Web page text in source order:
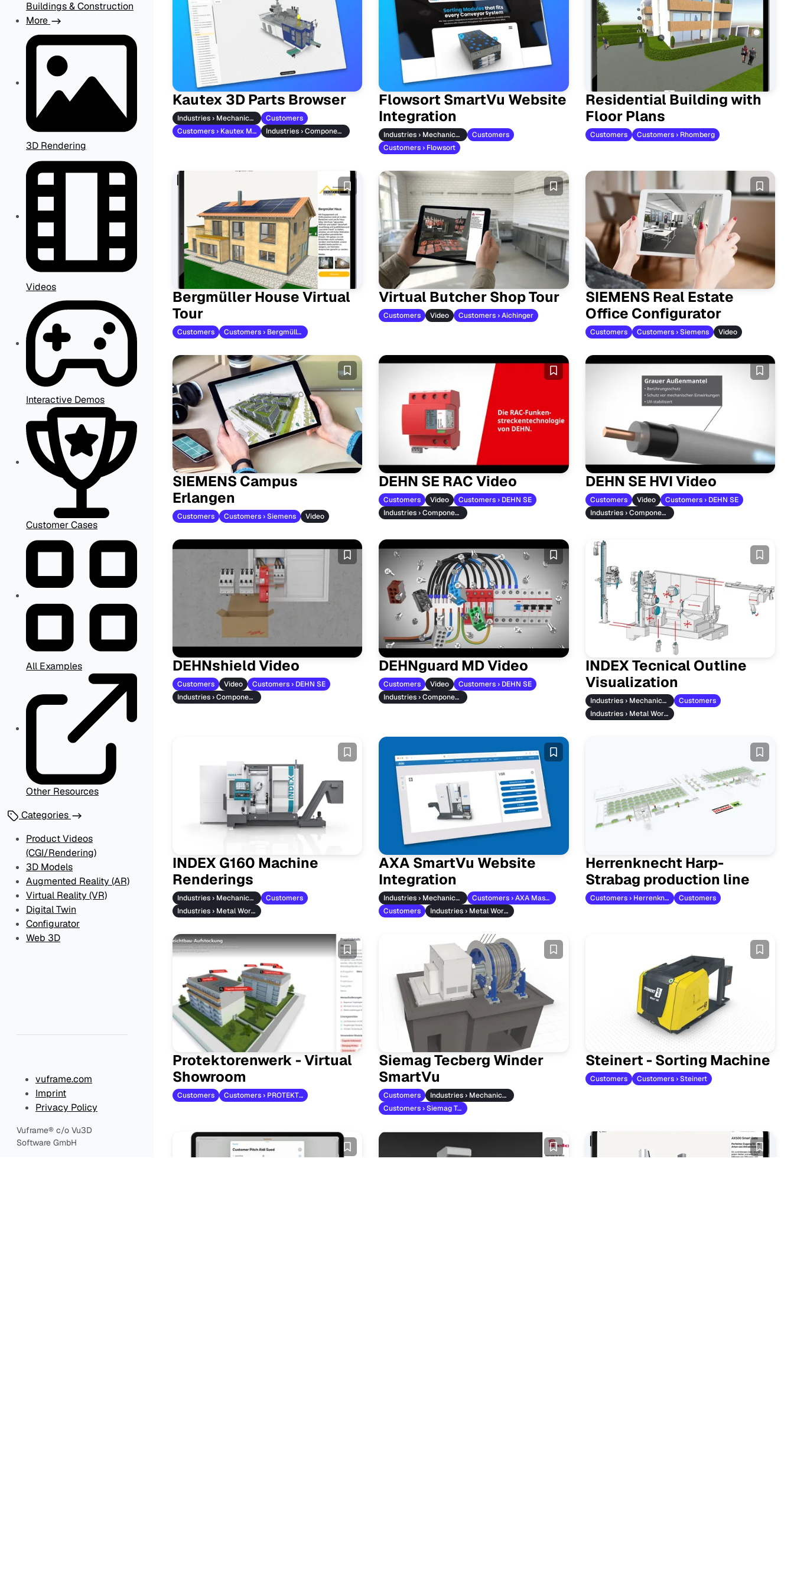
Buildings & Construction
More
3D Rendering
Videos
Interactive Demos
Customer Cases
All Examples
Other Resources
Categories
Product Videos
(CGI/Rendering)
3D Models
Augmented Reality (AR)
Virtual Reality (VR)
Digital Twin
Configurator
Web 3D
vuframe.com
Imprint
Privacy Policy
Vuframe® c/o Vu3D
Software GmbH
Kautex 3D Parts Browser
Industries › Mechanical Engineering
Customers
Customers › Kautex Maschinenbau
Industries › Component Manufacturers
Flowsort SmartVu Website
Integration
Industries › Mechanical Engineering
Customers
Customers › Flowsort
Residential Building with
Floor Plans
Customers Customers › Rhomberg
Bergmüller House Virtual
Tour
Customers Customers › Bergmüller
Virtual Butcher Shop Tour
Customers Video Customers › Aichinger
SIEMENS Real Estate
Office Configurator
Customers Customers › Siemens Video
SIEMENS Campus
Erlangen
Customers Customers › Siemens Video
DEHN SE RAC Video
Customers Video
Customers › DEHN SE
Industries › Component Manufacturers
DEHN SE HVI Video
Customers Video
Customers › DEHN SE
Industries › Component Manufacturers
DEHNshield Video
Customers Video
Customers › DEHN SE
Industries › Component Manufacturers
DEHNguard MD Video
Customers Video
Customers › DEHN SE
Industries › Component Manufacturers
INDEX Tecnical Outline
Visualization
Industries › Mechanical Engineering
Customers
Industries › Metal Working
INDEX G160 Machine
Renderings
Industries › Mechanical Engineering
Customers
Industries › Metal Working
AXA SmartVu Website
Integration
Industries › Mechanical Engineering
Customers › AXA Maschinenbau
Customers
Industries › Metal Working
Herrenknecht Harp-
Strabag production line
Customers › Herrenknecht Customers
Protektorenwerk - Virtual
Showroom
Customers Customers › PROTEKTORWERK
Siemag Tecberg Winder
SmartVu
Customers
Industries › Mechanical Engineering
Customers › Siemag Tecberg
Steinert - Sorting Machine
Customers Customers › Steinert